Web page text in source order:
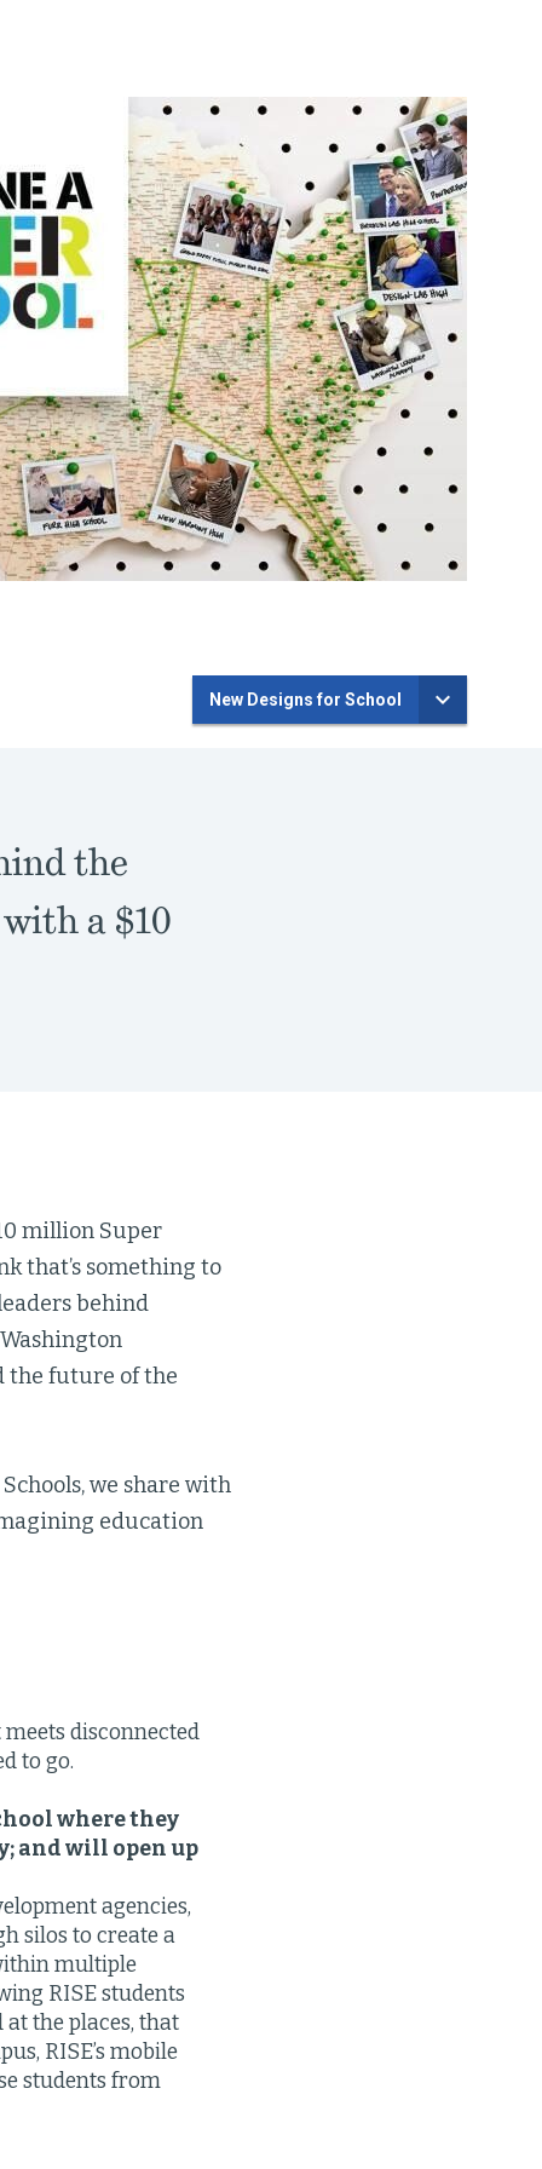
New Designs for School
the
a $10
million Super
that’s something to
behind
the future of the
we share with
education
disconnected
to go.
where they
and will open up
agencies,
silos to create a
multiple
RISE students
the places, that
RISE’s mobile
students from